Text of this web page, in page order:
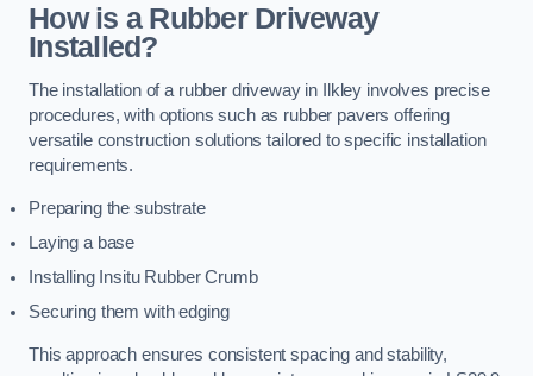
How is a Rubber Driveway
Installed?
The installation of a rubber driveway in Ilkley involves precise
procedures, with options such as rubber pavers offering
versatile construction solutions tailored to specific installation
requirements.
Preparing the substrate
Laying a base
Installing Insitu Rubber Crumb
Securing them with edging
This approach ensures consistent spacing and stability,